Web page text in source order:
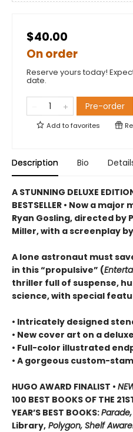
$40.00
On order
Reserve yours today!
date.
Pre-order
Add tofavorites
Description Bio
A STUNNING DELUXE
BESTSELLER • Now a
Ryan Gosling, directed by
Miller, with a screenplay
A lone astronaut must
in this “propulsive” (
thriller full of suspense,
science, with special
• Intricately designed
• New cover art on a
• Full-color illustrated
• A gorgeous custom-
HUGO AWARD FINALIST •
100 BEST BOOKS OF THE
YEAR’S BEST BOOKS:
Library, Polygon, Shelf